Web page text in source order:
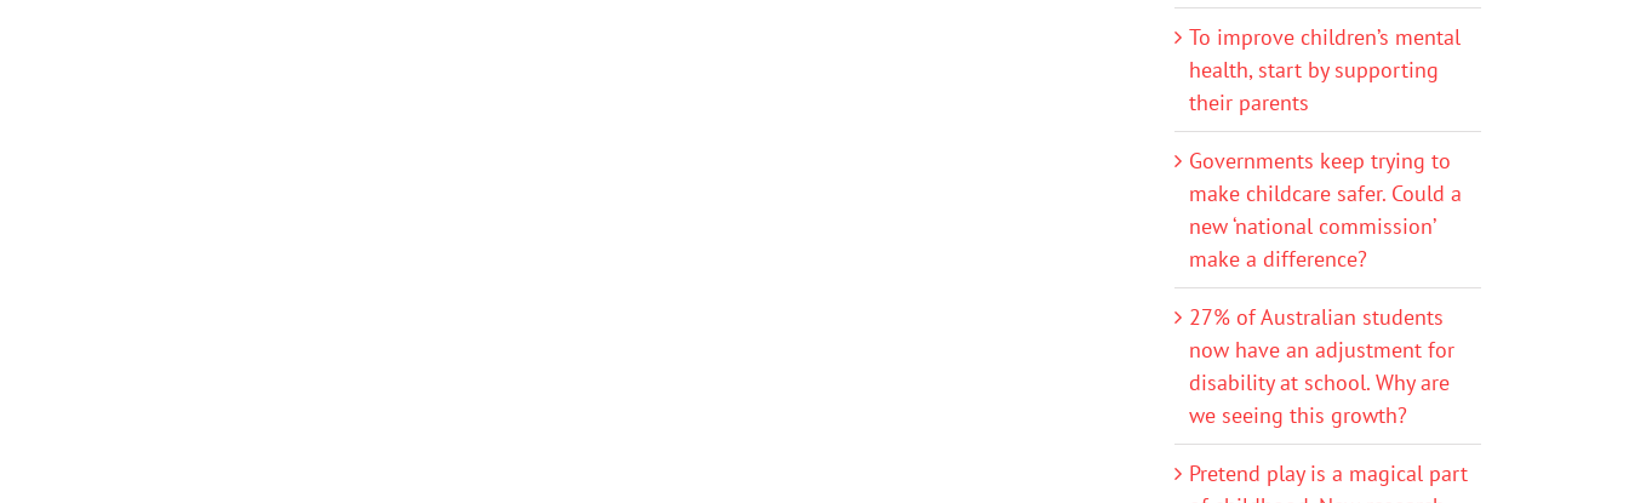
To improve children’s mental
health, start by supporting
their parents
Governments keep trying to
make childcare safer. Could a
new ‘national commission’
make a difference?
27% of Australian students
now have an adjustment for
disability at school. Why are
we seeing this growth?
Pretend play is a magical part